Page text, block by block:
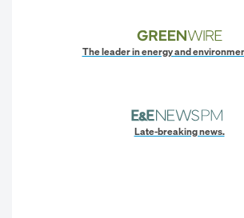
The leader in energy and
Late-breaking news.